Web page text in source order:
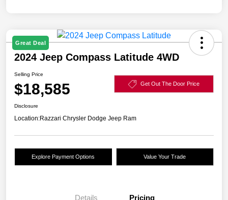
Great Deal
2024 Jeep Compass Latitude 4WD
Selling Price
$18,585 Get Out The Door Price
Disclosure
Location:Razzari Chrysler Dodge Jeep Ram
Explore Payment Options Value Your Trade
Details Pricing